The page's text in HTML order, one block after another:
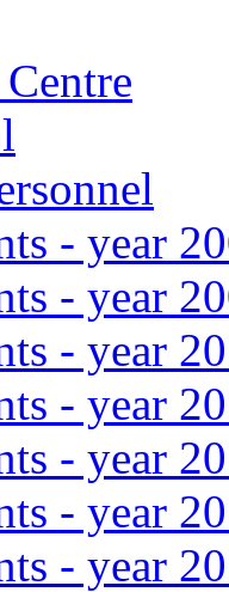
- year
- year
- year
- year
- year
- year
- year